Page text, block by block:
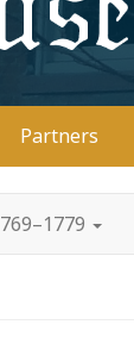
Partners